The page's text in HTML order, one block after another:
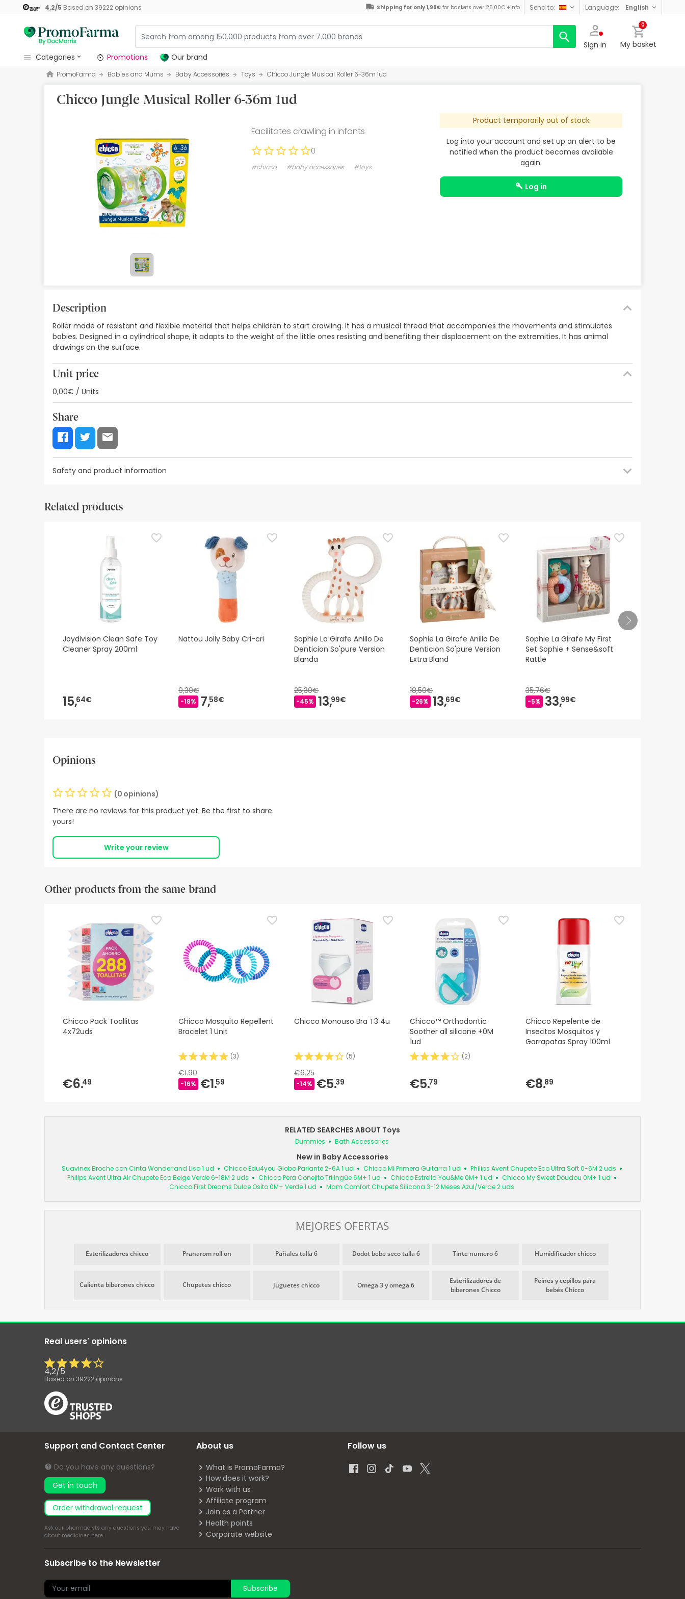
4,2/5 Based on 39222opinions Shipping for only 1,99€ for baskets over 25,00€ +info send to: language: english
Sign in
0
My basket
categories
Promotions
Our brand
Babies and Mums
Best sellers
Health points
Promotions Our brand
PromoFarma Babies and Mums Baby Accessories Toys Chicco Jungle Musical Roller 6-36m 1ud
Chicco Jungle Musical Roller 6-36m 1ud
Product temporarily out of stock
Log into your account and set up an alert to be
notified when the product becomes available
again.
log in
Facilitates crawling in infants
0
#chicco #baby accessories #toys
Description
Roller made of resistant and flexible material that helps children to start crawling. It has a musical thread that accompanies the movements and stimulates
babies. Designed in a cylindrical shape, it adapts to the weight of the little ones resisting and benefiting their displacement on the extremities. It has animal
drawings on the surface.
Unit price
0,00€ / Units
Share
Safety and product information
Safety visual aids
recommend that you read the safety information that comes with the product before using it. If you have any questions about safety, please do not hesitate to
contact us. Also, if you wish, you can also return the product by following our terms and conditions.
Related products
Joydivision Clean Safe Toy
Cleaner Spray 200ml
15,64€
Nattou Jolly Baby Cri-cri
9,30€
-18% 7,58€
Sophie La Girafe Anillo De
Denticion So'pure Version
Blanda
25,30€
-45% 13,99€
Sophie La Girafe Anillo De
Denticion So'pure Version
Extra Bland
18,50€
-26% 13,69€
Sophie La Girafe My First
Set Sophie + Sense&soft
Rattle
35,76€
-5% 33,99€
Opinions
(0 opinions)
There are no reviews for this product yet. Be the first to share
yours!
Write your review
Other products from the same brand
Chicco Pack Toallitas
4x72uds
€6.49
Chicco Mosquito Repellent
Bracelet 1 Unit
(3)
€1.90
-16% €1.59
Chicco Monouso Bra T3 4u
(5)
€6.25
-14% €5.39
Chicco™ Orthodontic
Soother all silicone +0M
1ud
(2)
€5.79
Chicco Repelente de
Insectos Mosquitos y
Garrapatas Spray 100ml
€8.89
RELATED SEARCHES ABOUT Toys
Dummies Bath Accessories
New in Baby Accessories
Suavinex Broche con Cinta Wonderland Liso 1 ud Chicco Edu4you Globo Parlante 2-6A 1 ud Chicco Mi Primera Guitarra 1 ud
Philips Avent Chupete Eco Ultra Soft 0-6M 2 uds
Philips Avent Ultra Air Chupete Eco Beige Verde 6-18M 2 uds
Chicco Pera Conejito Trilingüe 6M+ 1 ud Chicco Estrella You&Me 0M+ 1 ud
Chicco My Sweet Doudou 0M+ 1 ud
Chicco First Dreams Dulce Osito 0M+ Verde 1 ud
Mam Comfort Chupete Silicona 3-12 Meses Azul/Verde 2 uds
MEJORES OFERTAS
Esterilizadores chicco Pranarom roll on Pañales talla 6 Dodot bebe seco talla 6 Tinte numero 6 Humidificador chicco
Calienta biberones chicco Chupetes chicco Juguetes chicco Omega 3 y omega 6
Esterilizadores de
biberones Chicco
Peines y cepillos para
bebés Chicco
Real users' opinions
4,2/5
Based on 39222 opinions
Support and Contact Center
Do you have any questions?
Get in touch
Order withdrawal request
Ask our pharmacists any questions you may have
about medicines here.
About us
What is PromoFarma?
How does it work?
Work with us
Affiliate program
Join as a Partner
Health points
Corporate website
Follow us
Subscribe to the Newsletter
Subscribe